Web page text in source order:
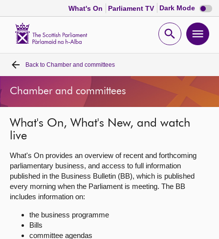
What's On Parliament TV Dark Mode Dark
mode
Open
Home
Bills and laws
MSPs
Chamber and committees
Get involved
Back to Chamber and committees
Chamber and committees
What's On, What's New, and watch
live
What's On provides an overview of recent and forthcoming
parliamentary business, and access to full information
published in the Business Bulletin (BB), which is published
every morning when the Parliament is meeting. The BB
includes information on:
the business programme
Bills
committee agendas